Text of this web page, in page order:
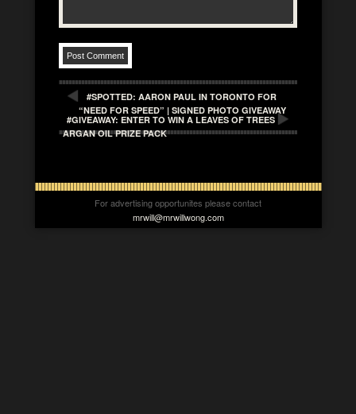
#SPOTTED: AARON PAUL IN TORONTO FOR
“NEED FOR SPEED” | SIGNED PHOTO GIVEAWAY
#GIVEAWAY: ENTER TO WIN A LEAVES OF TREES
ARGAN OIL PRIZE PACK
For advertising opportunites please contact
mrwill@mrwillwong.com